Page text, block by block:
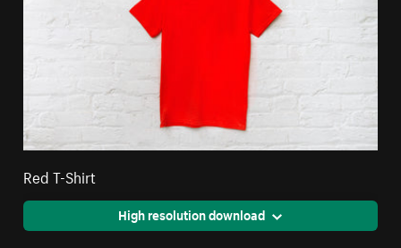
Red T-Shirt
High resolution download